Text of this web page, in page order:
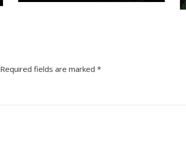
Required fields are marked *